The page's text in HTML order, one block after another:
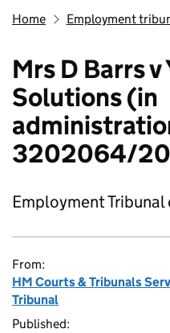
Home Employment
Mrs D Barrs
Solutions (in
3202064/
Employment Tribunal
From:
HM Courts & Tribunals
Tribunal
Published: